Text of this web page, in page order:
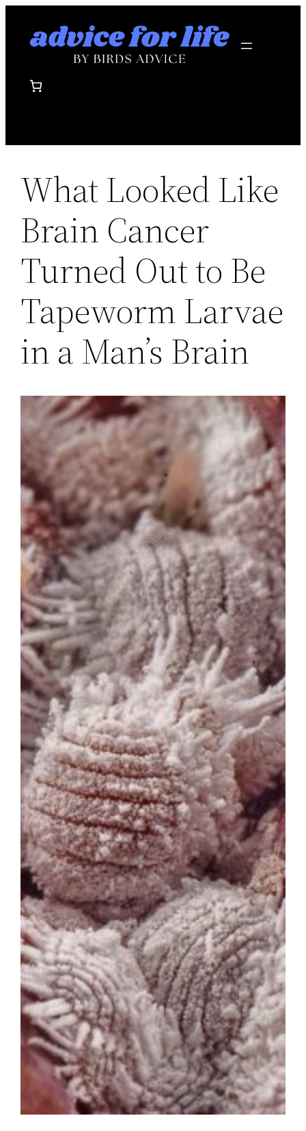
What Looked Like
Brain Cancer
Turned Out to Be
Tapeworm Larvae
in a Man’s Brain